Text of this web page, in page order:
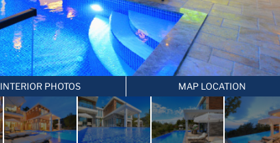
INTERIOR PHOTOS MAP LOCATION